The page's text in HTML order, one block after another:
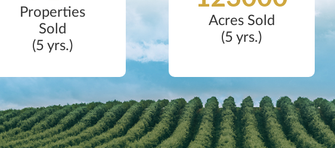
Properties
Sold
(5 yrs.)
Acres Sold
(5 yrs.)